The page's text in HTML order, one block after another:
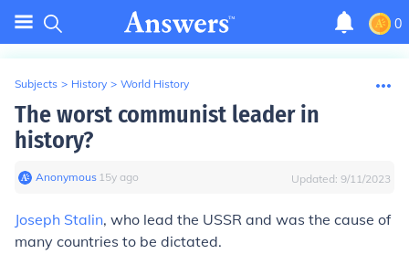
0
Subjects > History > World History
The worst communist leader in
history?
Anonymous∙ 15y ago Updated: 9/11/2023
Joseph Stalin, who lead the USSR and was the cause of
many countries to be dictated.